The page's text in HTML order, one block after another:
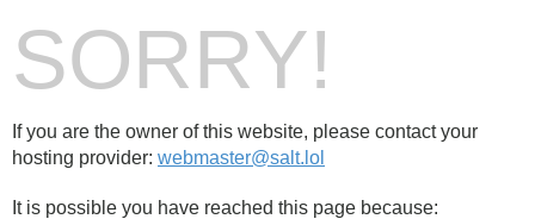
SORRY!
If you are the owner of this website, please contact your
hosting provider: webmaster@salt.lol
It is possible you have reached this page because: